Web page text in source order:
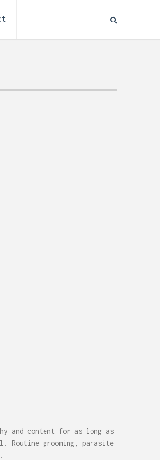
and content for as long as
Routine grooming, parasite